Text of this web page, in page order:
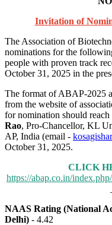
Invitation of
The Association of
nominations for the
people with proven track
October 31, 2025 in the
The format of ABAP-2025
from the website of
for nomination should
Rao, Pro-Chancellor, KL
AP, India (email -
October 31, 2025.
CLICK
https://abap.co.in/
NAAS Rating (National
Delhi) - 4.42